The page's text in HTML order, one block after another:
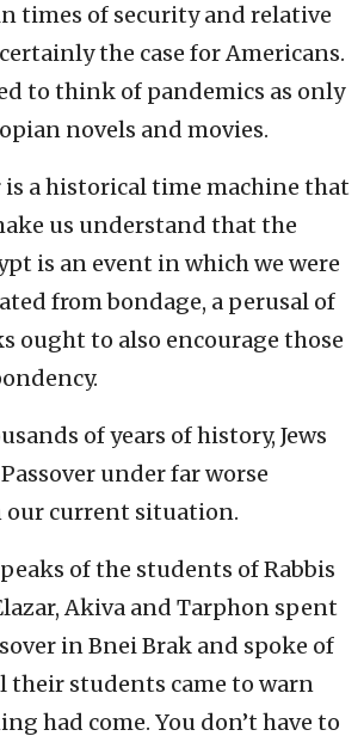
times of security and relative
the case for Americans.
to think of pandemics as only
novels and movies.
is a historical time machine that
us understand that the
is an event in which we were
from bondage, a perusal of
ought to also encourage those
of years of history, Jews
under far worse
current situation.
of the students of Rabbis
Akiva and Tarphon spent
in Bnei Brak and spoke of
their students came to warn
had come. You don’t have to